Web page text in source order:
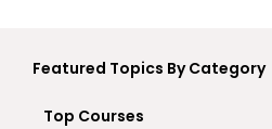
Featured Topics By Category
Top Courses